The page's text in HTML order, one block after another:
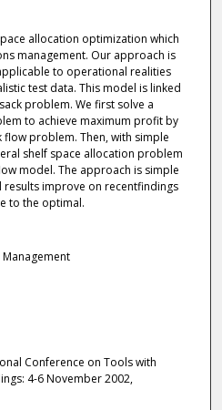
allocation optimization which
management. Our approach is
to operational realities
test data. This model is linked
problem. We first solve a
to achieve maximum profit by
problem. Then, with simple
shelf space allocation problem
model. The approach is simple
improve on recentfindings
to the optimal.
Conference on Tools with
4-6 November 2002,